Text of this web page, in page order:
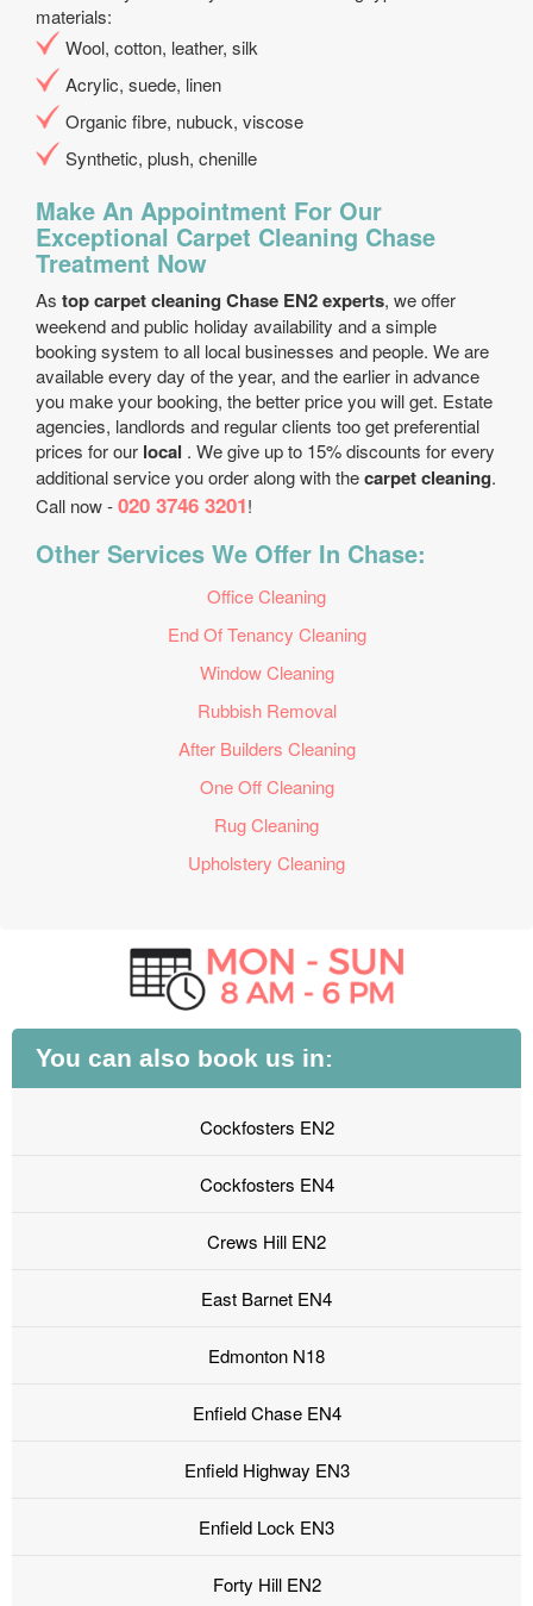
materials:
Wool, cotton, leather, silk
Acrylic, suede, linen
Organic fibre, nubuck, viscose
Synthetic, plush, chenille
Make An Appointment For Our
Exceptional Carpet Cleaning Chase
Treatment Now
As top carpet cleaning Chase EN2 experts, we offer
weekend and public holiday availability and a simple
booking system to all local businesses and people. We are
available every day of the year, and the earlier in advance
you make your booking, the better price you will get. Estate
agencies, landlords and regular clients too get preferential
prices for our local . We give up to 15% discounts for every
additional service you order along with thecarpet cleaning.
Call now -020 3746 3201!
Other Services We Offer In Chase:
Office Cleaning
End Of Tenancy Cleaning
Window Cleaning
Rubbish Removal
After Builders Cleaning
One Off Cleaning
Rug Cleaning
Upholstery Cleaning
You can also book us in:
Cockfosters EN2
Cockfosters EN4
Crews Hill EN2
East Barnet EN4
Edmonton N18
Enfield Chase EN4
Enfield Highway EN3
Enfield Lock EN3
Forty Hill EN2